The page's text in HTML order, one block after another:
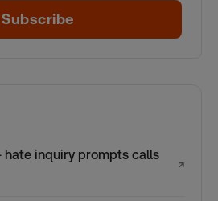
Subscribe
hate inquiry prompts calls
↗